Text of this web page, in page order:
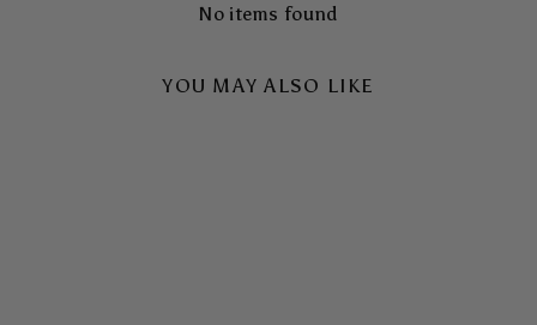
No items found
YOU MAY ALSO LIKE